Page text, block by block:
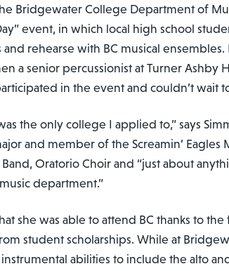
Bridgewater College Department of
event, in which local high school
and rehearse with BC musical ensembles.
a senior percussionist at Turner Ashby
in the event and couldn’t wait
the only college I applied to,” says
and member of the Screamin’ Eagles
Oratorio Choir and “just about
department.”
she was able to attend BC thanks to
student scholarships. While at
abilities to include the alto